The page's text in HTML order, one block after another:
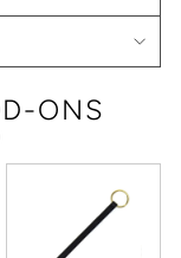
ONS